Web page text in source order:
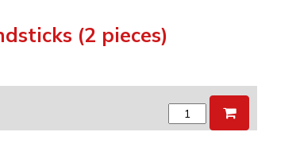
(2 pieces)